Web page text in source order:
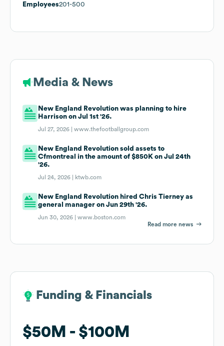
Employees201-500
Media & News
New England Revolution was planning to hire
Harrison on Jul 1st '26.
Jul 27, 2026 |www.thefootballgroup.com
New England Revolution sold assets to
Cfmontreal in the amount of $850K on Jul 24th
'26.
Jul 24, 2026 | ktwb.com
New England Revolution hired Chris Tierney as
general manager on Jun 29th '26.
Jun 30, 2026 |www.boston.com
Read more news
Funding & Financials
$50M $100M
Funding & Financials
$50M $100M